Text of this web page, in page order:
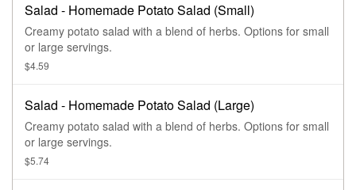
Salad - Homemade Potato Salad (Small)
Creamy potato salad with a blend of herbs. Options for small
or large servings.
$4.59
Salad - Homemade Potato Salad (Large)
Creamy potato salad with a blend of herbs. Options for small
or large servings.
$5.74